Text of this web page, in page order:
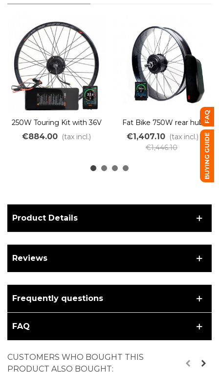
250W Touring Kit with 36V
500Wh PVC battery
€884.00 (tax incl.)
Fat Bike 750W rear hub
conversion kit with 48V
battery
€1,407.10 (tax incl.)
€1,446.10
Product Details
Reviews
Frequently questions
FAQ
CUSTOMERS WHO BOUGHT THIS
PRODUCT ALSO BOUGHT:
FAQ
BUYING GUIDE